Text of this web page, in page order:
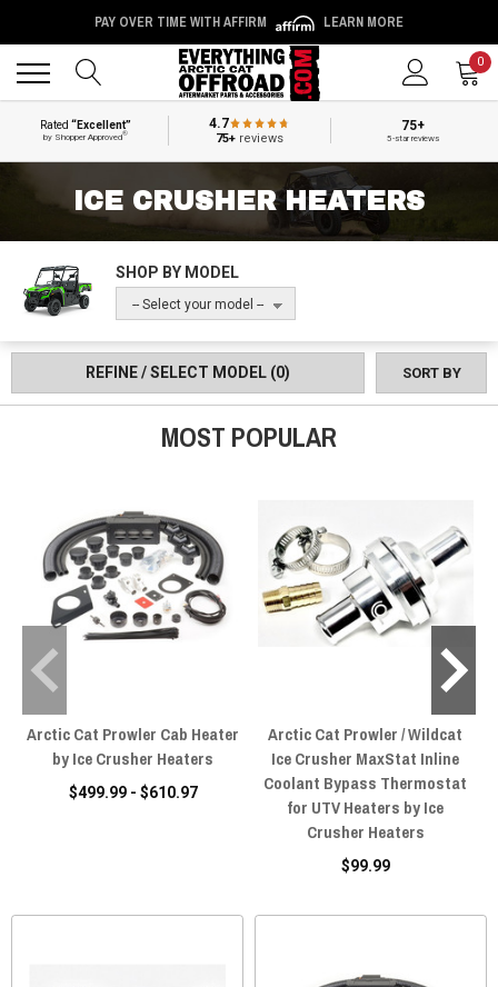
PAY OVER TIME WITH AFFIRM LEARN MORE
0
Rated“Excellent”
by Shopper Approved®
4.7
75+reviews
75+
5-star reviews
ICE CRUSHER HEATERS
SHOP BY MODEL
-- Select your model --
REFINE / SELECT MODEL (0) SORT BY
MOST POPULAR
Arctic Cat Prowler Cab Heater
by Ice Crusher Heaters
$499.99 - $610.97
Arctic Cat Prowler / Wildcat
Ice Crusher MaxStat Inline
Coolant Bypass Thermostat
for UTV Heaters by Ice
Crusher Heaters
$99.99